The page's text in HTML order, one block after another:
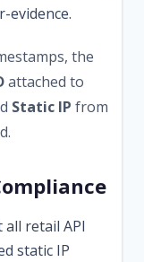
evidence.
the
attached to
Static IP from
all retail API
static IP